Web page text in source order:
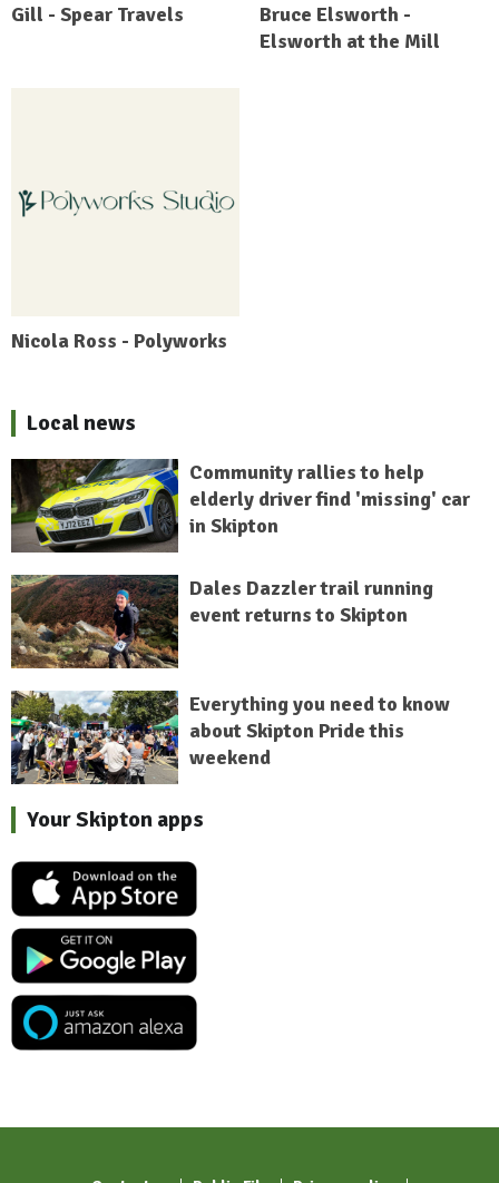
Gill - Spear Travels
Bruce Elsworth -
Elsworth at the Mill
Nicola Ross - Polyworks
Local news
Community rallies to help
elderly driver find 'missing' car
in Skipton
Dales Dazzler trail running
event returns to Skipton
Everything you need to know
about Skipton Pride this
weekend
Your Skipton apps